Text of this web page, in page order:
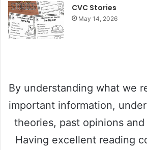
i
e
o
CVC Stories
May 14, 2026
By understanding what we
important information,
theories, past opinions
Having excellent reading